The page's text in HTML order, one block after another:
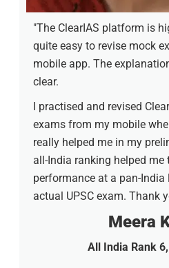
"The ClearIAS platform is
quite easy to revise mock
mobile app. The
clear.
I practised and revised
exams from my mobile
really helped me in my
all-India ranking helped me
performance at a pan-India
actual UPSC exam. Thank
Meera
All India Rank 6,